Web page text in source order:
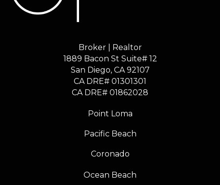
Broker | Realtor
1889 Bacon St Suite# 12
​​​​​​​San Diego, CA 92107
CA DRE# 01301301
​​​​​​​CA DRE# 01862028
Point Loma
Pacific Beach
Coronado
Ocean Beach